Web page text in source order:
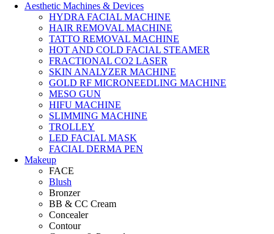
Aesthetic Machines & Devices
HYDRA FACIAL MACHINE
HAIR REMOVAL MACHINE
TATTO REMOVAL MACHINE
HOT AND COLD FACIAL STEAMER
FRACTIONAL CO2 LASER
SKIN ANALYZER MACHINE
GOLD RF MICRONEEDLING MACHINE
MESO GUN
HIFU MACHINE
SLIMMING MACHINE
TROLLEY
LED FACIAL MASK
FACIAL DERMA PEN
Makeup
FACE
Blush
Bronzer
BB & CC Cream
Concealer
Contour